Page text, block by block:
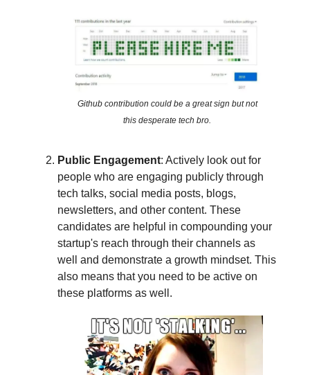
Github contribution could be a great sign but not
this desperate tech bro.
Public Engagement: Actively look out for
people who are engaging publicly through
tech talks, social media posts, blogs,
newsletters, and other content. These
candidates are helpful in compounding your
startup's reach through their channels as
well and demonstrate a growth mindset. This
also means that you need to be active on
these platforms as well.